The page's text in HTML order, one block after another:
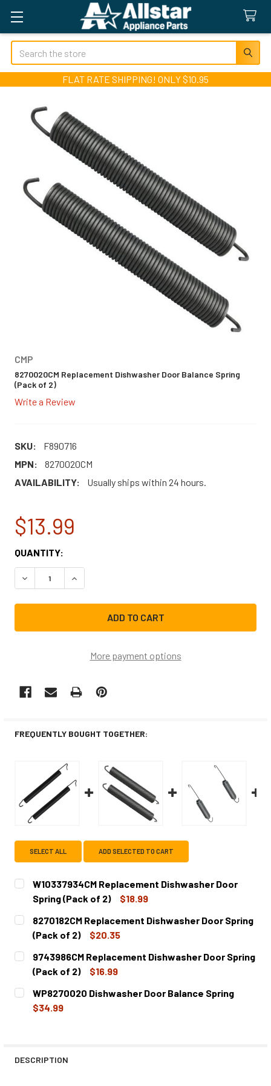
Search
FLAT RATE SHIPPING! ONLY $10.95
CMP
8270020CM Replacement Dishwasher Door Balance Spring
(Pack of 2)
Write a Review
SKU:
F890716
MPN:
8270020CM
AVAILABILITY:
Usually ships within 24 hours.
$13.99
CURRENT
STOCK:
QUANTITY:
DECREASE QUANTITY OF 8270020CM REPLACEMENT
INCREASE QUANTITY OF 8270020CM
More payment options
FREQUENTLY BOUGHT TOGETHER:
SELECT ALL ADD SELECTED TO CART
W10337934CM Replacement Dishwasher Door
Spring (Pack of 2)
$18.99
CURRENT
STOCK:
QUANTITY:
DECREASE QUANTITY OF W10337934CM REPLACEMENT
INCREASE QUANTITY OF W10337934CM
8270182CM Replacement Dishwasher Door Spring
(Pack of 2)
$20.35
CURRENT
STOCK:
QUANTITY:
DECREASE QUANTITY OF 8270182CM REPLACEMENT
INCREASE QUANTITY OF 8270182CM
9743986CM Replacement Dishwasher Door Spring
(Pack of 2)
$16.99
CURRENT
STOCK:
QUANTITY:
DECREASE QUANTITY OF 9743986CM REPLACEMENT
WP8270020 Dishwasher Door Balance Spring
$34.99
DESCRIPTION